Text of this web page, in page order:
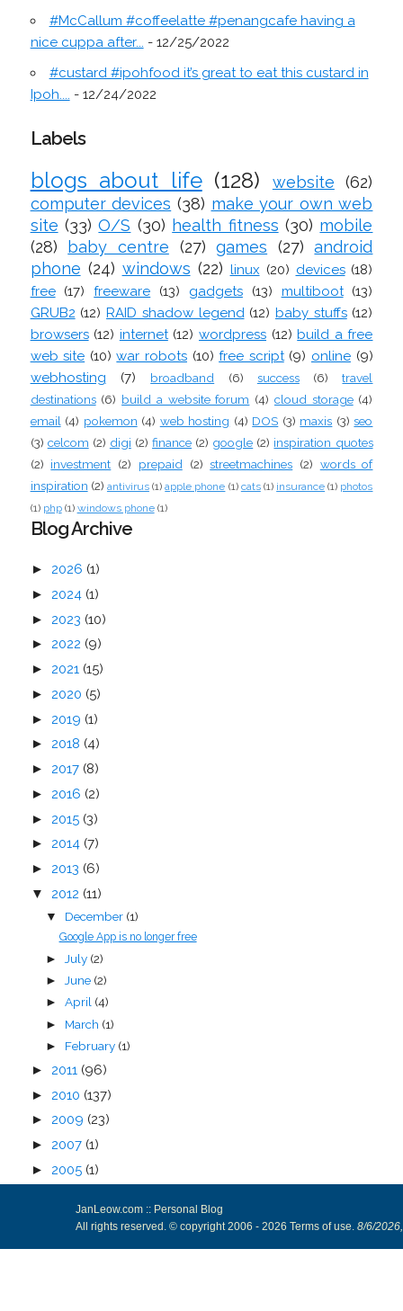
#McCallum #coffeelatte #penangcafe having a
nice cuppa after... - 12/25/2022
#custard #ipohfood it’s great to eat this custard in
Ipoh.... - 12/24/2022
Labels
blogs about life (128) website
(62)
computer devices (38) make your own web
site (33) O/S (30) health fitness (30) mobile
(28)
baby centre (27) games (27) android
phone (24) windows (22) linux (20) devices (18)
free (17) freeware (13) gadgets (13) multiboot (13)
GRUB2 (12) RAID shadow legend (12) baby stuffs (12)
browsers (12) internet (12) wordpress (12) build a free
web site (10) war robots (10) free script (9) online (9)
webhosting
(7) broadband (6) success (6)
travel
destinations (6) build a website forum (4) cloud storage (4)
email (4) pokemon (4) web hosting (4) DOS (3) maxis (3) seo
(3) celcom (2) digi (2) finance (2) google (2) inspiration quotes
(2) investment (2) prepaid (2) streetmachines (2) words of
inspiration (2) antivirus (1) apple phone (1) cats (1) insurance (1) photos
(1) php (1) windows phone (1)
Blog Archive
► 2026 (1)
► 2024 (1)
► 2023 (10)
► 2022 (9)
► 2021 (15)
► 2020 (5)
► 2019 (1)
► 2018 (4)
► 2017 (8)
► 2016 (2)
► 2015 (3)
► 2014 (7)
► 2013 (6)
▼ 2012 (11)
▼ December (1)
Google App is no longer free
► July (2)
► June (2)
► April (4)
► March (1)
► February (1)
► 2011 (96)
► 2010 (137)
► 2009 (23)
► 2007 (1)
► 2005 (1)
JanLeow.com :: Personal Blog
All rights reserved. © copyright 2006 - 2026 Terms of use 8/6/